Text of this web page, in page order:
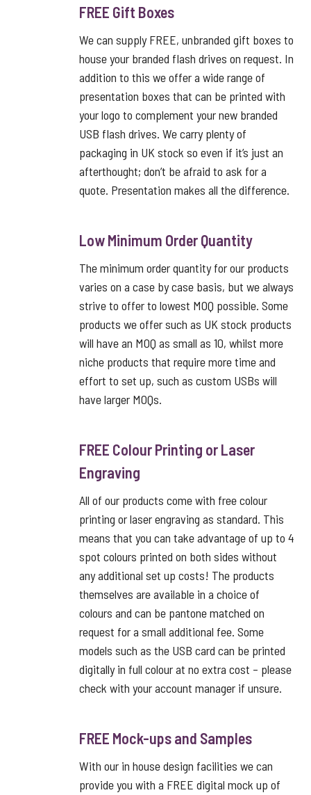
FREE Gift Boxes
We can supply FREE, unbranded gift boxes to
house your branded flash drives on request. In
addition to this we offer a wide range of
presentation boxes that can be printed with
your logo to complement your new branded
USB flash drives. We carry plenty of
packaging in UK stock so even if it’s just an
afterthought; don’t be afraid to ask for a
quote. Presentation makes all the difference.
Low Minimum Order Quantity
The minimum order quantity for our products
varies on a case by case basis, but we always
strive to offer to lowest MOQ possible. Some
products we offer such as UK stock products
will have an MOQ as small as 10, whilst more
niche products that require more time and
effort to set up, such as custom USBs will
have larger MOQs.
FREE Colour Printing or Laser
Engraving
All of our products come with free colour
printing or laser engraving as standard. This
means that you can take advantage of up to 4
spot colours printed on both sides without
any additional set up costs! The products
themselves are available in a choice of
colours and can be pantone matched on
request for a small additional fee. Some
models such as the USB card can be printed
digitally in full colour at no extra cost – please
check with your account manager if unsure.
FREE Mock-ups and Samples
With our in house design facilities we can
provide you with a FREE digital mock up of